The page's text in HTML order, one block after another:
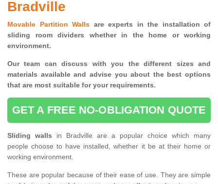
Bradville
Movable Partition Walls are experts in the installation of
sliding room dividers whether in the home or working
environment.
Our team can discuss with you thedifferent sizes and
materials available and advise you about the best options
that are most suitable for your requirements.
GET A FREE NO-OBLIGATION QUOTE
Sliding walls in Bradville are a popular choice which many
people choose to have installed, whether it be at their home or
working environment.
These are popular because of their ease of use. They are simple